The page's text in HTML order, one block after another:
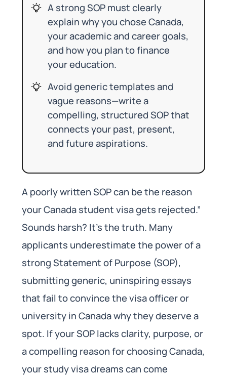
A strong SOP must clearly
explain why you chose Canada,
your academic and career goals,
and how you plan to finance
your education.
Avoid generic templates and
vague reasons—write a
compelling, structured SOP that
connects your past, present,
and future aspirations.
A poorly written SOP can be the reason
your Canada student visa gets rejected.”
Sounds harsh? It’s the truth. Many
applicants underestimate the power of a
strong Statement of Purpose (SOP),
submitting generic, uninspiring essays
that fail to convince the visa officer or
university in Canada why they deserve a
spot. If your SOP lacks clarity, purpose, or
a compelling reason for choosing Canada,
your study visa dreams can come